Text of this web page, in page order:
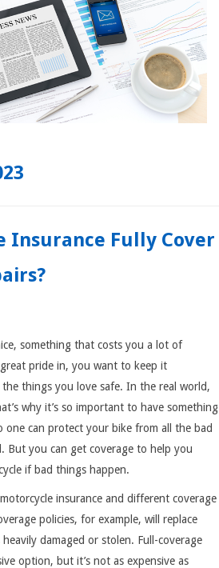
Insurance Fully Cover
something that costs you a lot of
pride in, you want to keep it
things you love safe. In the real world,
why it’s so important to have something
one can protect your bike from all the bad
But you can get coverage to help you
if bad things happen.
insurance and different coverage
policies, for example, will replace
damaged or stolen. Full-coverage
option, but it’s not as expensive as